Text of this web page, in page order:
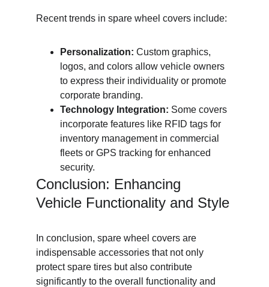
Recent trends in spare wheel covers include:
Personalization: Custom graphics,
logos, and colors allow vehicle owners
to express their individuality or promote
corporate branding.
Technology Integration: Some covers
incorporate features like RFID tags for
inventory management in commercial
fleets or GPS tracking for enhanced
security.
Conclusion: Enhancing
Vehicle Functionality and Style
In conclusion, spare wheel covers are
indispensable accessories that not only
protect spare tires but also contribute
significantly to the overall functionality and